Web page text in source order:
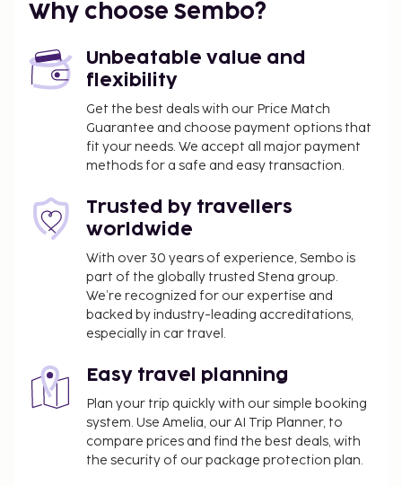
Why choose Sembo?
Unbeatable value and
flexibility
Get the best deals with our Price Match
Guarantee and choose payment options that
fit your needs. We accept all major payment
methods for a safe and easy transaction.
Trusted by travellers
worldwide
With over 30 years of experience, Sembo is
part of the globally trusted Stena group.
We’re recognized for our expertise and
backed by industry-leading accreditations,
especially in car travel.
Easy travel planning
Plan your trip quickly with our simple booking
system. Use Amelia, our AI Trip Planner, to
compare prices and find the best deals, with
the security of our package protection plan.